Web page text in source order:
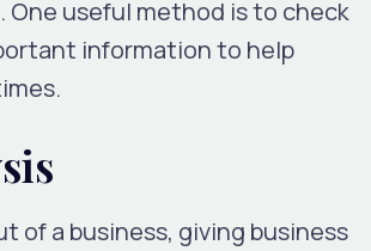
One useful method is to check
information to help
of a business, giving business